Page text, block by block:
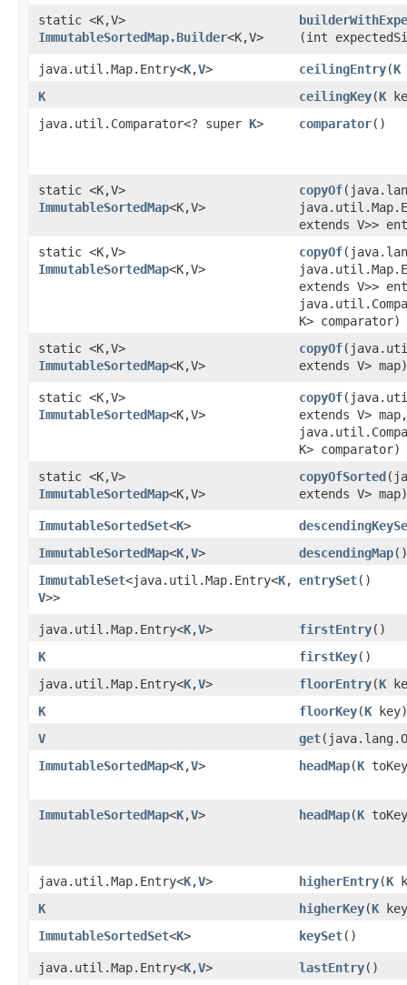
static <K,​V>
ImmutableSortedMap.Builder<K,​V>
(int
java.util.Map.Entry<K,​V> ceilingEntry​(K
K
ceilingKey​(K
java.util.Comparator<? super K> comparator()
static <K,​V>
ImmutableSortedMap<K,​V>
copyOf
extends V>>
static <K,​V>
ImmutableSortedMap<K,​V>
copyOf
extends V>>
K> comparator)
static <K,​V>
ImmutableSortedMap<K,​V>
copyOf
extends V> map)
static <K,​V>
ImmutableSortedMap<K,​V>
copyOf
extends V> map,
K> comparator)
static <K,​V>
ImmutableSortedMap<K,​V>
copyOfSorted
extends V> map)
ImmutableSortedSet<K>
ImmutableSortedMap<K,​V> descendingMap()
ImmutableSet<java.util.Map.Entry<K,​
V>>
entrySet()
java.util.Map.Entry<K,​V> firstEntry()
K
firstKey()
java.util.Map.Entry<K,​V> floorEntry​(K
K
floorKey​(K key)
V
get
ImmutableSortedMap<K,​V> headMap​(K
ImmutableSortedMap<K,​V> headMap​(K
java.util.Map.Entry<K,​V> higherEntry​(K
K
higherKey​(K
ImmutableSortedSet<K> keySet()
java.util.Map.Entry<K,​V> lastEntry()